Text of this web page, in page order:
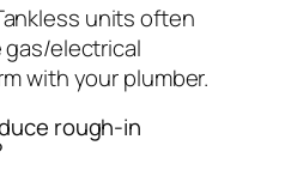
units often
electrical
with your plumber.
rough-in